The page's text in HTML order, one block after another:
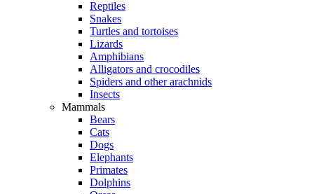
Reptiles
Snakes
Turtles and tortoises
Lizards
Amphibians
Alligators and crocodiles
Spiders and other arachnids
Insects
Mammals
Bears
Cats
Dogs
Elephants
Primates
Dolphins